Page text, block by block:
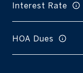
Interest Rate
HOA Dues